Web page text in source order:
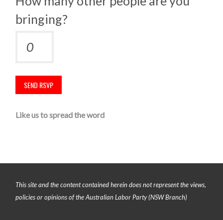
bringing?
Like us to spread the word
This site and the content contained herein does not represent the views,
policies or opinions of the Australian Labor Party (NSW Branch)